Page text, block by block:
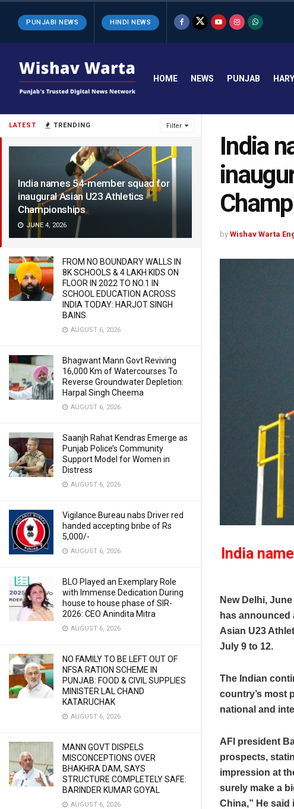
LATEST TRENDING Filter
India names 54-member squad for
inaugural Asian U23 Athletics
Championships
JUNE 4, 2026
FROM NO BOUNDARY WALLS IN
8K SCHOOLS & 4 LAKH KIDS ON
FLOOR IN 2022 TO NO.1 IN
SCHOOL EDUCATION ACROSS
INDIA TODAY: HARJOT SINGH
BAINS
AUGUST 6, 2026
Bhagwant Mann Govt Reviving
16,000 Km of Watercourses To
Reverse Groundwater Depletion:
Harpal Singh Cheema
AUGUST 6, 2026
Saanjh Rahat Kendras Emerge as
Punjab Police’s Community
Support Model for Women in
Distress
AUGUST 6, 2026
Vigilance Bureau nabs Driver red
handed accepting bribe of Rs
5,000/-
AUGUST 6, 2026
BLO Played an Exemplary Role
with Immense Dedication During
house to house phase of SIR-
2026: CEO Anindita Mitra
AUGUST 6, 2026
NO FAMILY TO BE LEFT OUT OF
NFSA RATION SCHEME IN
PUNJAB: FOOD & CIVIL SUPPLIES
MINISTER LAL CHAND
KATARUCHAK
AUGUST 6, 2026
MANN GOVT DISPELS
MISCONCEPTIONS OVER
BHAKHRA DAM, SAYS
STRUCTURE COMPLETELY SAFE:
BARINDER KUMAR GOYAL
AUGUST 6, 2026
PUNJABI NEWS HINDI NEWS
HOME NEWS PUNJAB
India
by Wishav Warta
India
New Delhi,
has announced
Asian U23
July 9 to 12.
The Indian
country’s most
national and
AFI president
prospects,
impression at
surely make a
China,” He said